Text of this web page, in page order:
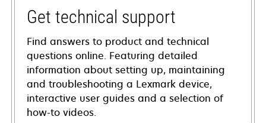
Get technical support
Find answers to product and technical
questions online. Featuring detailed
information about setting up, maintaining
and troubleshooting a Lexmark device,
interactive user guides and a selection of
how-to videos.